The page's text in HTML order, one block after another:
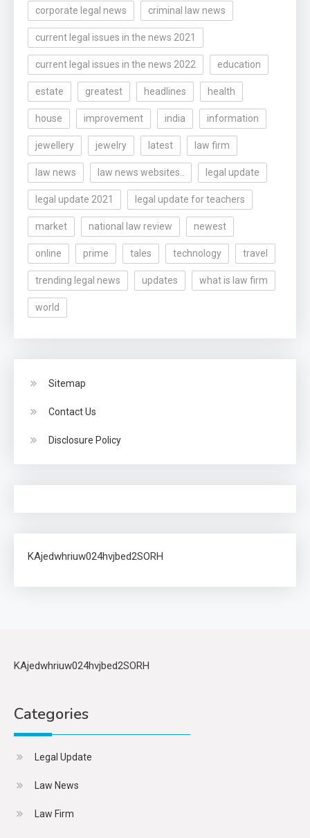
corporate legal news criminal law news
current legal issues in the news 2021
current legal issues in the news 2022 education
estate greatest headlines health
house improvement india information
jewellery jewelry latest law firm
law news law news websites.. legal update
legal update 2021 legal update for teachers
market national law review newest
online prime tales technology travel
trending legal news updates what is law firm
world
Sitemap
Contact Us
Disclosure Policy
KAjedwhriuw024hvjbed2SORH
KAjedwhriuw024hvjbed2SORH
Categories
Legal Update
Law News
Law Firm